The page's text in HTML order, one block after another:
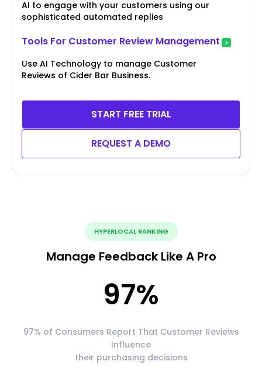
AI to engage with your customers using our
sophisticated automated replies
Tools For Customer Review Management
Use AI Technology to manage Customer
Reviews of Cider Bar Business.
START FREE TRIAL
REQUEST A DEMO
HYPERLOCAL RANKING
Manage Feedback Like A Pro
97%
97% of Consumers Report That Customer Reviews
Influence
their purchasing decisions